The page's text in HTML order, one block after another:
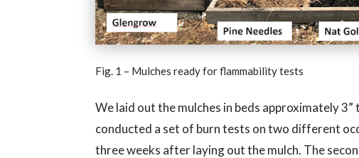
Fig. 1 – Mulches ready for flammability tests
We laid out the mulches in beds approximately
conducted a set of burn tests on two different
three weeks after laying out the mulch. The